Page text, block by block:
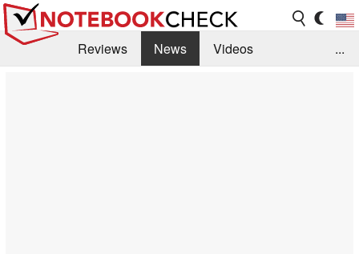
Reviews News
Videos
...